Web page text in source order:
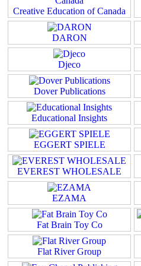
Creative Education of Canada
DARON
Djeco
Dover Publications
Educational Insights
EGGERT SPIELE
EVEREST WHOLESALE
EZAMA
Fat Brain Toy Co
Flat River Group